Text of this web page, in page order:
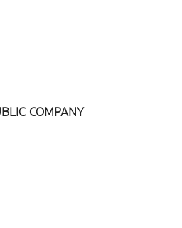
COMPANY